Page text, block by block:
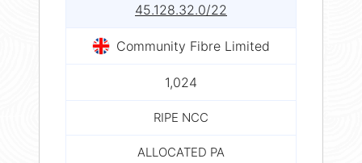
45.128.32.0/22
Community Fibre Limited
1,024
RIPE NCC
ALLOCATED PA